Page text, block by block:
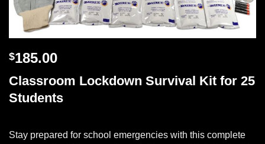
$185.00
Classroom Lockdown Survival Kit for 25
Students
Stay prepared for school emergencies with this complete